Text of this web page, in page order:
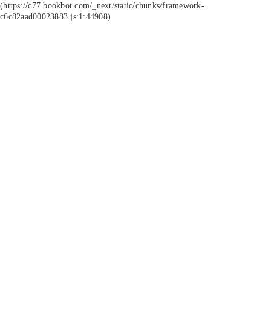
(https://c77.bookbot.com/_next/static/chunks/framework-
c6c82aad00023883.js:1:44908)